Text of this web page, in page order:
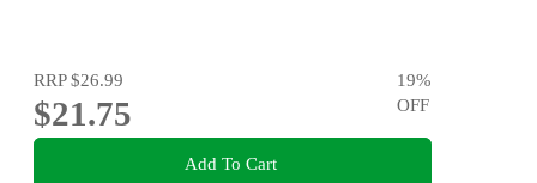
RRP$26.99
$21.75
19%
OFF
Add To Cart